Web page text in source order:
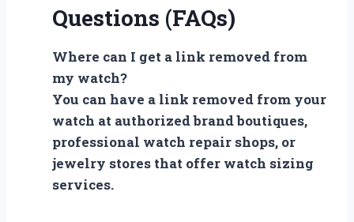
Questions (FAQs)
Where can I get a link removed from
my watch?
You can have a link removed from your
watch at authorized brand boutiques,
professional watch repair shops, or
jewelry stores that offer watch sizing
services.